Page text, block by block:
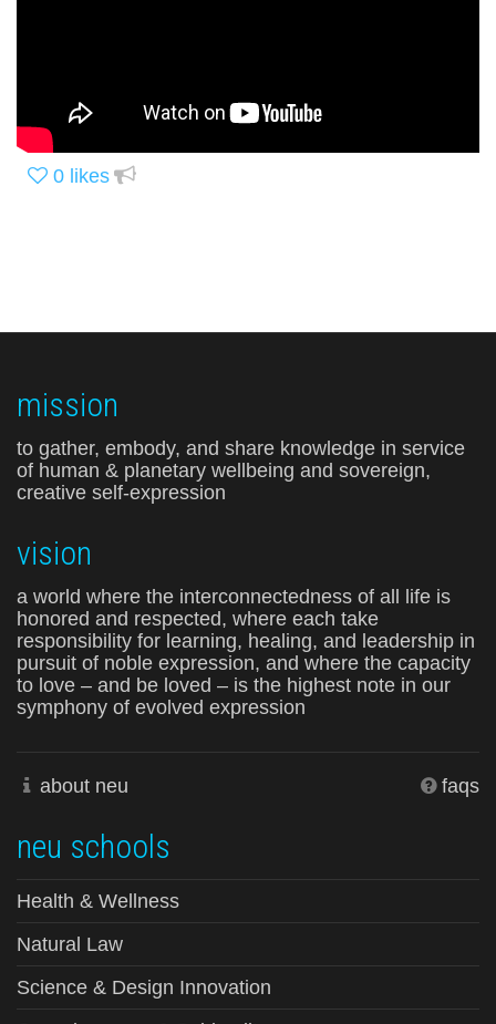
0 likes
mission
to gather, embody, and share knowledge in service
of human & planetary wellbeing and sovereign,
creative self-expression
vision
a world where the interconnectedness of all life is
honored and respected, where each take
responsibility for learning, healing, and leadership in
pursuit of noble expression, and where the capacity
to love – and be loved – is the highest note in our
symphony of evolved expression
about neu faqs
neu schools
Health & Wellness
Natural Law
Science & Design Innovation